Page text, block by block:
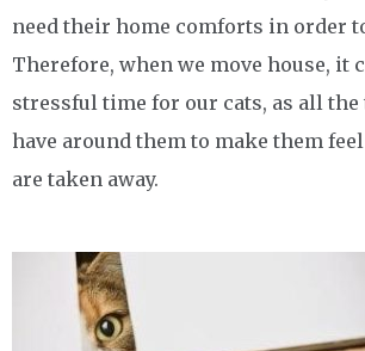
need their home comforts in order
Therefore, when we move house, it
stressful time for our cats, as all
have around them to make them
are taken away.